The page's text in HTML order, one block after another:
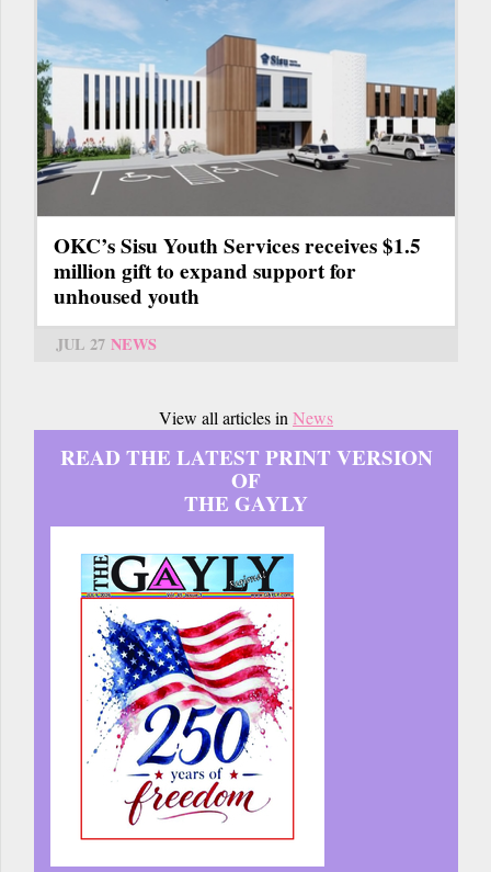
OKC’s Sisu Youth Services receives $1.5
million gift to expand support for
unhoused youth
JUL 27 NEWS
View all articles in News
READ THE LATEST PRINT VERSION
OF
THE GAYLY